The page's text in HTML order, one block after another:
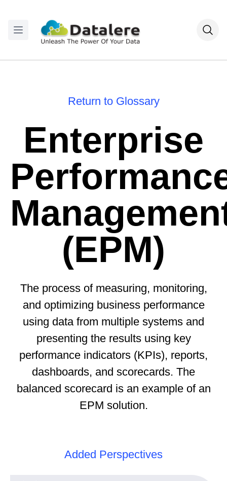
Return to Glossary
Enterprise
(EPM)
The process of measuring, monitoring,
and optimizing business performance
using data from multiple systems and
presenting the results using key
performance indicators (KPIs), reports,
dashboards, and scorecards. The
balanced scorecard is an example of an
EPM solution.
Added Perspectives